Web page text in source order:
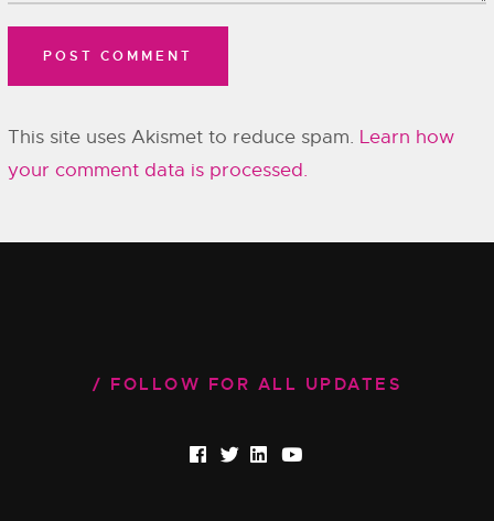
This site uses Akismet to reduce spam. Learn how
your comment data is processed.
FOLLOW FOR ALL UPDATES